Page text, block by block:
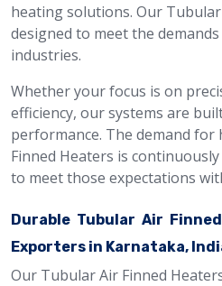
heating solutions. Our
designed to meet the
industries.
Whether your focus is on
efficiency, our systems are
performance. The demand
Finned Heaters is
to meet those expectations
Durable Tubular Air
Exporters in Karnataka,
Our Tubular Air Finned